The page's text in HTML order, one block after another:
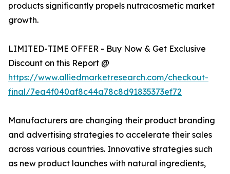
products significantly propels nutracosmetic market
growth.
LIMITED-TIME OFFER - Buy Now & Get Exclusive
Discount on this Report @
https://www.alliedmarketresearch.com/checkout-
final/7ea4f040af8c44a78c8d91835373ef72
Manufacturers are changing their product branding
and advertising strategies to accelerate their sales
across various countries. Innovative strategies such
as new product launches with natural ingredients,